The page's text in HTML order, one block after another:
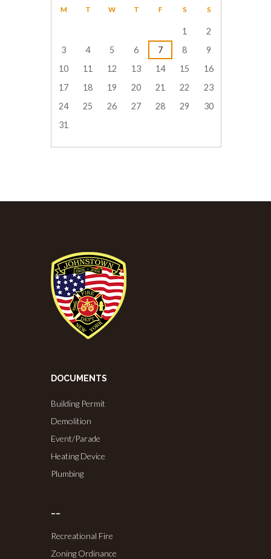
M T W T F S S
1
2
3
4 5 6 7 8
9
10
11 12 13 14 15
16
17
18 19 20 21 22
23
24
25 26 27 28 29
30
31
DOCUMENTS
Building Permit
Demolition
Event/Parade
Heating Device
Plumbing
……
Recreational Fire
Zoning Ordinance